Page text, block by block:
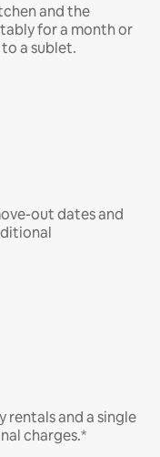
and the
for a month or
a sublet.
out dates and
rentals and a single
charges.*